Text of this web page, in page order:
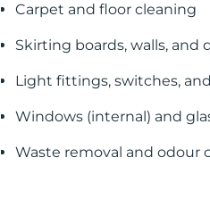
Carpet and floor cleaning
Skirting boards, walls, and
Light fittings, switches,
Windows (internal) and
Waste removal and odour